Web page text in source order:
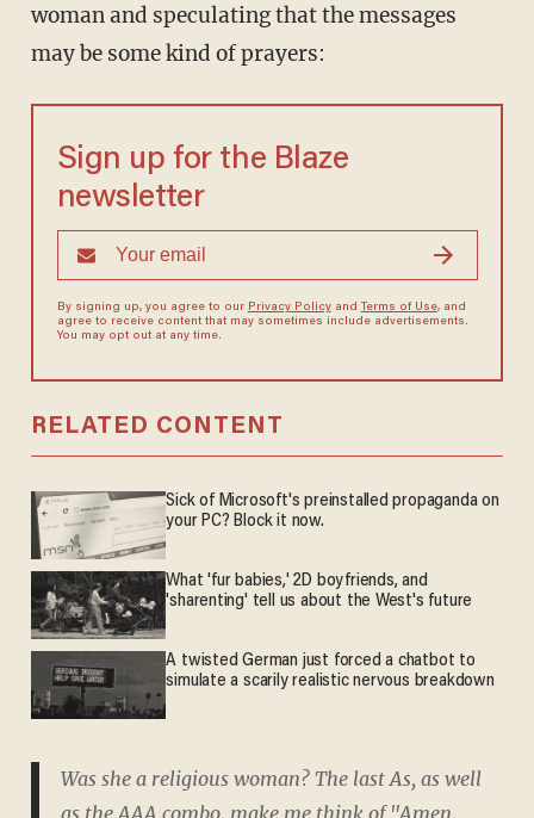
woman and speculating that the messages
may be some kind of prayers:
Sign up for the Blaze
newsletter
By signing up, you agree to our Privacy Policyand Terms of Use, and
agree to receive content that may sometimes include advertisements.
You may opt out at any time.
RELATED CONTENT
Sick of Microsoft's preinstalled propaganda on
your PC? Block it now.
What 'fur babies,' 2D boyfriends, and
'sharenting' tell us about the West's future
A twisted German just forced a chatbot to
simulate a scarily realistic nervous breakdown
Was she a religious woman? The last As, as well